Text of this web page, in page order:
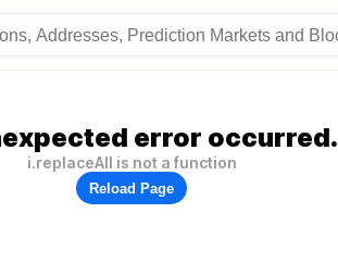
error occurred.
i.replaceAll is not a function
Reload Page